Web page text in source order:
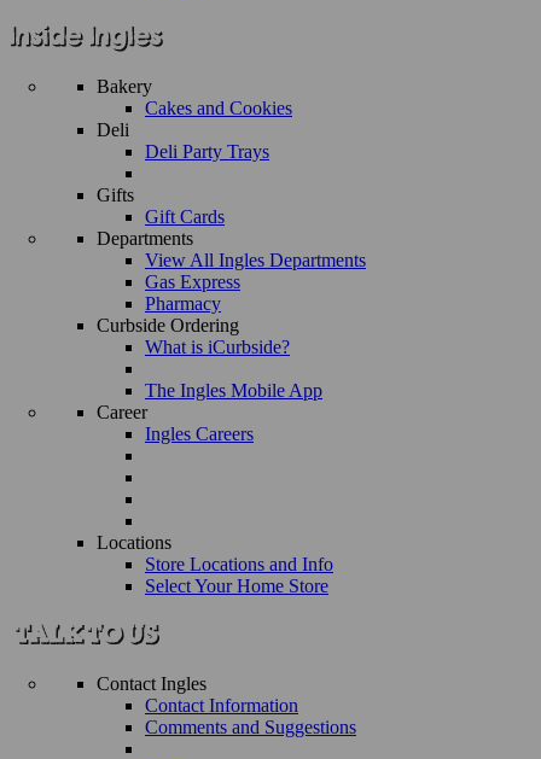
Bakery
Cakes and Cookies
Deli
Deli Party Trays
Gifts
Gift Cards
Departments
View All Ingles Departments
Gas Express
Pharmacy
Curbside Ordering
What is iCurbside?
The Ingles Mobile App
Career
Ingles Careers
Locations
Store Locations and Info
Select Your Home Store
Contact Ingles
Contact Information
Comments and Suggestions